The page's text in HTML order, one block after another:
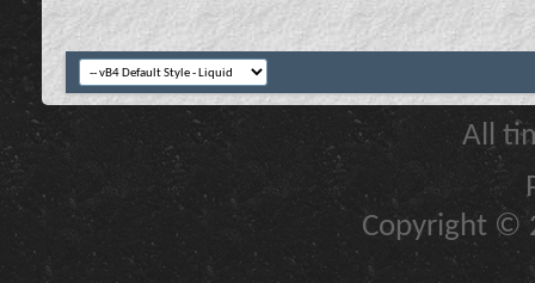
All
Copyright ©